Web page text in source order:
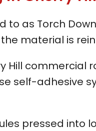
to as Torch
material is
Hill
self-adhesive
pressed into